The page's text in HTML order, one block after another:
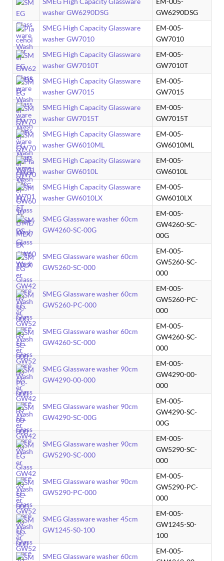
washer GW6290DSG
GW6290DSG
SMEG High Capacity Glassware
washer GW7010
EM-005-
GW7010
SMEG High Capacity Glassware
washer GW7010T
EM-005-
GW7010T
SMEG High Capacity Glassware
washer GW7015
EM-005-
GW7015
SMEG High Capacity Glassware
washer GW7015T
EM-005-
GW7015T
SMEG High Capacity Glassware
washer GW6010ML
EM-005-
GW6010ML
SMEG High Capacity Glassware
washer GW6010L
EM-005-
GW6010L
SMEG High Capacity Glassware
washer GW6010LX
EM-005-
GW6010LX
SMEG Glassware washer 60cm
GW4260-SC-00G
EM-005-
GW4260-SC-
00G
SMEG Glassware washer 60cm
GW5260-SC-000
EM-005-
GW5260-SC-
000
SMEG Glassware washer 60cm
GW5260-PC-000
EM-005-
GW5260-PC-
000
SMEG Glassware washer 60cm
GW4260-SC-000
EM-005-
GW4260-SC-
000
SMEG Glassware washer 90cm
GW4290-00-000
EM-005-
GW4290-00-
000
SMEG Glassware washer 90cm
GW4290-SC-00G
EM-005-
GW4290-SC-
00G
SMEG Glassware washer 90cm
GW5290-SC-000
EM-005-
GW5290-SC-
000
SMEG Glassware washer 90cm
GW5290-PC-000
EM-005-
GW5290-PC-
000
SMEG Glassware washer 45cm
GW1245-S0-100
EM-005-
GW1245-S0-
100
SMEG Glassware washer 60cm
EM-005-